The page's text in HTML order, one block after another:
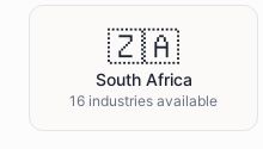
🇿🇦
South Africa
16 industries available